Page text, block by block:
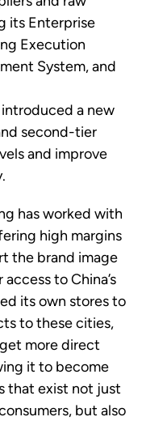
its Enterprise
Execution
System, and
introduced a new
second-tier
and improve
has worked with
high margins
the brand image
accessto China’s
its own stores to
to these cities,
more direct
it to become
that exist not just
but also